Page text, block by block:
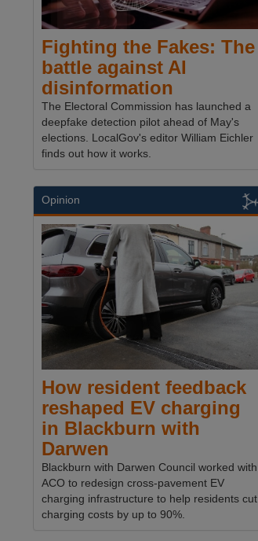
Fighting the Fakes: The
battle against AI
disinformation
The Electoral Commission has launched a
deepfake detection pilot ahead of May's
elections. LocalGov's editor William Eichler
finds out how it works.
Opinion
How resident feedback
reshaped EV charging
in Blackburn with
Darwen
Blackburn with Darwen Council worked with
ACO to redesign cross-pavement EV
charging infrastructure to help residents cut
charging costs by up to 90%.